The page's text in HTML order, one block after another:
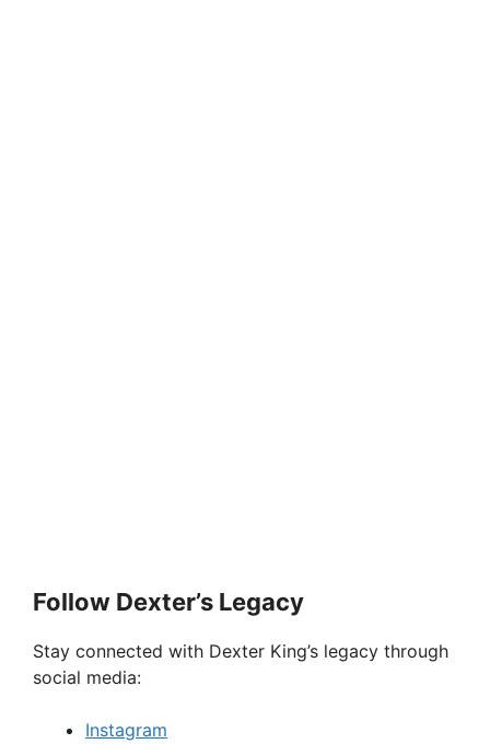
Follow Dexter’s Legacy
Stay connected with Dexter King’s legacy through
social media:
Instagram